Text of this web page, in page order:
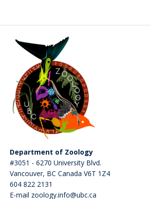
Department of Zoology
#3051 - 6270 University Blvd.
Vancouver, BC Canada V6T 1Z4
604 822 2131
E-mail zoology.info@ubc.ca